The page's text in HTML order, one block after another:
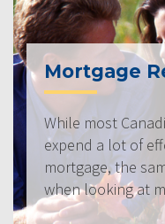
Mortgage
While most
expend a lot of
mortgage, the
when looking at